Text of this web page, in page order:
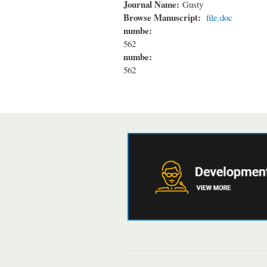
Journal Name: Gusty
Browse Manuscript: file.doc
numbe:
562
numbe:
562